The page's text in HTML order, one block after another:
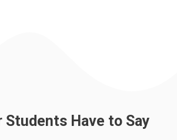
Students Have to Say